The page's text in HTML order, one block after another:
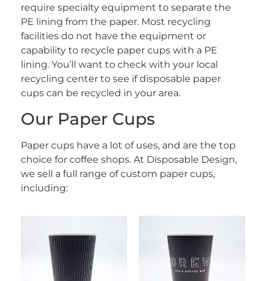
require specialty equipment to separate the
PE lining from the paper. Most recycling
facilities do not have the equipment or
capability to recycle paper cups with a PE
lining. You’ll want to check with your local
recycling center to see if disposable paper
cups can be recycled in your area.
Our Paper Cups
Paper cups have a lot of uses, and are the top
choice for coffee shops. At Disposable Design,
we sell a full range of custom paper cups,
including: